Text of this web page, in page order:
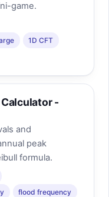
game.
1D CFT
-
and
peak
formula.
flood frequency